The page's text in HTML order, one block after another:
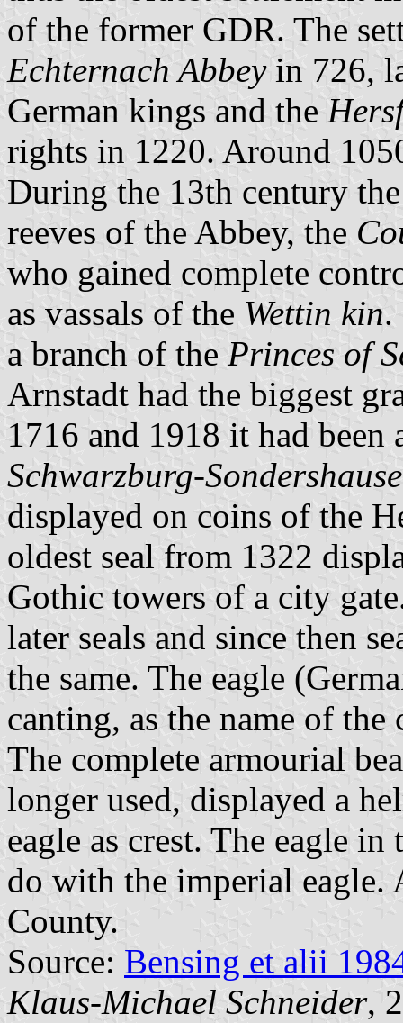
of the former GDR. The
Echternach Abbeyin 726,
German kings and the
rights in 1220. Around
During the 13th century
reeves of the Abbey, the
who gained complete
as vassals of the Wettin kin.
a branch of the Princes of
Arnstadt had the biggest
1716 and 1918 it had been
Schwarzburg-
displayed on coins of the
oldest seal from 1322
Gothic towers of a city
later seals and since then
the same. The eagle
canting, as the name of
The complete armourial
longer used, displayed a
eagle as crest. The eagle
do with the imperial eagle.
County.
Source: Bensing et alii
Klaus-Michael Schneider,